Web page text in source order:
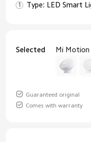
Type: LED Smart
Selected Mi Motion
Guaranteed original
Comes with warranty